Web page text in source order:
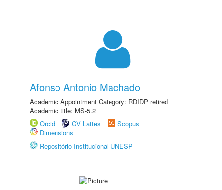
Afonso Antonio Machado
Academic Appointment Category: RDIDP retired
Academic title: MS-5.2
Orcid
CV Lattes
Scopus
Dimensions
Repositório Institucional UNESP